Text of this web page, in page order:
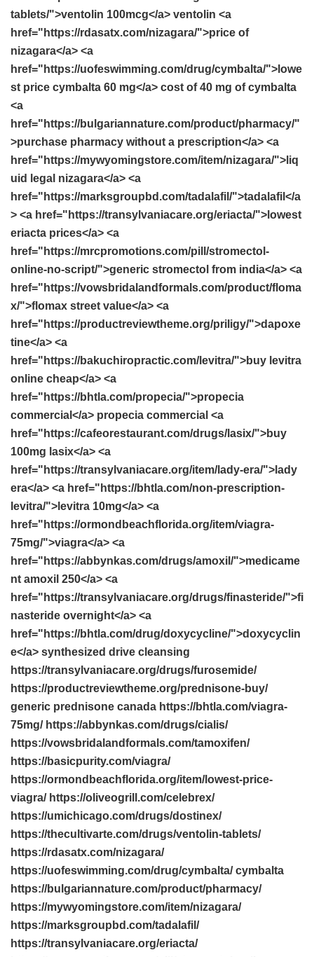
tablets/">ventolin 100mcg</a> ventolin <a
href="https://rdasatx.com/nizagara/">price of
nizagara</a> <a
href="https://uofeswimming.com/drug/cymbalta/">lowe
st price cymbalta 60 mg</a> cost of 40 mg of cymbalta
<a
href="https://bulgariannature.com/product/pharmacy/"
>purchase pharmacy without a prescription</a> <a
href="https://mywyomingstore.com/item/nizagara/">liq
uid legal nizagara</a> <a
href="https://marksgroupbd.com/tadalafil/">tadalafil</a
> <a href="https://transylvaniacare.org/eriacta/">lowest
eriacta prices</a> <a
href="https://mrcpromotions.com/pill/stromectol-
online-no-script/">generic stromectol from india</a> <a
href="https://vowsbridalandformals.com/product/floma
x/">flomax street value</a> <a
href="https://productreviewtheme.org/priligy/">dapoxe
tine</a> <a
href="https://bakuchiropractic.com/levitra/">buy levitra
online cheap</a> <a
href="https://bhtla.com/propecia/">propecia
commercial</a> propecia commercial <a
href="https://cafeorestaurant.com/drugs/lasix/">buy
100mg lasix</a> <a
href="https://transylvaniacare.org/item/lady-era/">lady
era</a> <a href="https://bhtla.com/non-prescription-
levitra/">levitra 10mg</a> <a
href="https://ormondbeachflorida.org/item/viagra-
75mg/">viagra</a> <a
href="https://abbynkas.com/drugs/amoxil/">medicame
nt amoxil 250</a> <a
href="https://transylvaniacare.org/drugs/finasteride/">fi
nasteride overnight</a> <a
href="https://bhtla.com/drug/doxycycline/">doxycyclin
e</a> synthesized drive cleansing
https://transylvaniacare.org/drugs/furosemide/
https://productreviewtheme.org/prednisone-buy/
generic prednisone canada https://bhtla.com/viagra-
75mg/ https://abbynkas.com/drugs/cialis/
https://vowsbridalandformals.com/tamoxifen/
https://basicpurity.com/viagra/
https://ormondbeachflorida.org/item/lowest-price-
viagra/ https://oliveogrill.com/celebrex/
https://umichicago.com/drugs/dostinex/
https://thecultivarte.com/drugs/ventolin-tablets/
https://rdasatx.com/nizagara/
https://uofeswimming.com/drug/cymbalta/ cymbalta
https://bulgariannature.com/product/pharmacy/
https://mywyomingstore.com/item/nizagara/
https://marksgroupbd.com/tadalafil/
https://transylvaniacare.org/eriacta/